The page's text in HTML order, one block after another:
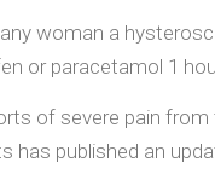
woman a
or paracetamol 1
of severe pain
has published an